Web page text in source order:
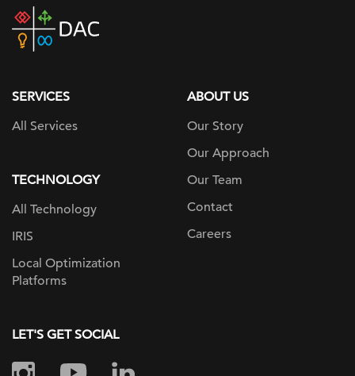
home
SERVICES
All Services
TECHNOLOGY
All Technology
IRIS
Local Optimization
Platforms
ABOUT US
Our Story
Our Approach
Our Team
Contact
Careers
LET'S GET SOCIAL